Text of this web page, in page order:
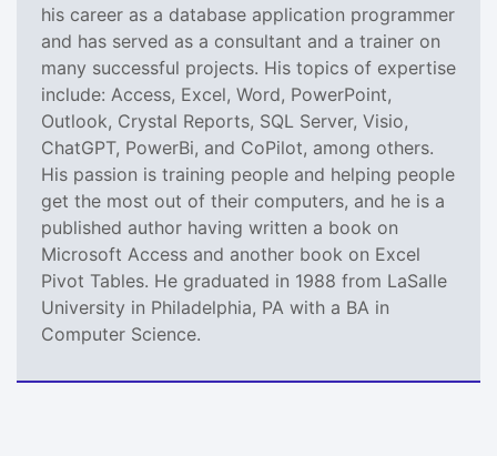
his career as a database application programmer
and has served as a consultant and a trainer on
many successful projects. His topics of expertise
include: Access, Excel, Word, PowerPoint,
Outlook, Crystal Reports, SQL Server, Visio,
ChatGPT, PowerBi, and CoPilot, among others.
His passion is training people and helping people
get the most out of their computers, and he is a
published author having written a book on
Microsoft Access and another book on Excel
Pivot Tables. He graduated in 1988 from LaSalle
University in Philadelphia, PA with a BA in
Computer Science.